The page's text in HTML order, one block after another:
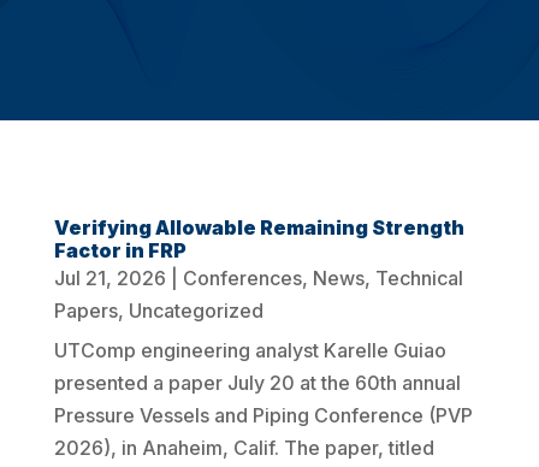
Verifying Allowable Remaining Strength
Factor in FRP
Jul 21, 2026
Conferences, News, Technical
Papers, Uncategorized
UTComp engineering analyst Karelle Guiao
presented a paper July 20 at the 60th annual
Pressure Vessels and Piping Conference (PVP
2026), in Anaheim, Calif. The paper, titled